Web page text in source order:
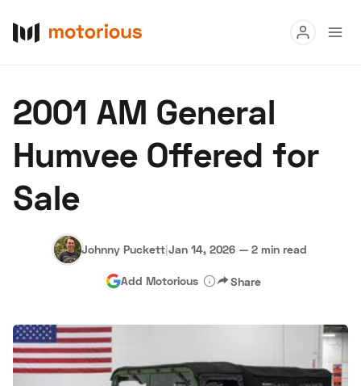
Buy
Research
About Us Become a Dealer Speed Digital
Hagerty Classic Car Insurance Terms Privacy
2001 AM General
Humvee Offered for
Sale
Johnny Puckett|Jan 14, 2026 — 2 min read
Add Motorious Share